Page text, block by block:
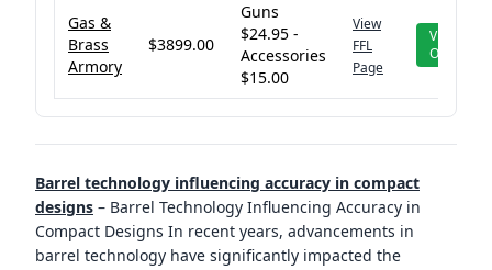
Gas &
Brass
Armory
$3899.00
Guns
$24.95 -
Accessories
$15.00
View
FFL
Page
View
Offer
Barrel technology influencing accuracy in compact
designs – Barrel Technology Influencing Accuracy in
Compact Designs In recent years, advancements in
barrel technology have significantly impacted the